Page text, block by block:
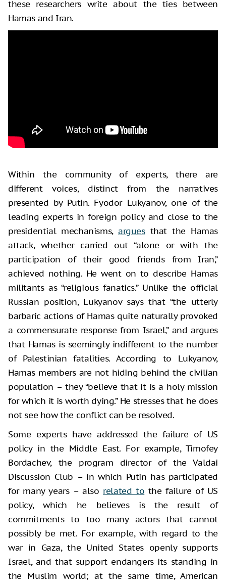
these researchers write about the ties between
Hamas and Iran.
Within the community of experts, there are
different voices, distinct from the narratives
presented by Putin. Fyodor Lukyanov, one of the
leading experts in foreign policy and close to the
presidential mechanisms, arguesthat the Hamas
attack, whether carried out “alone or with the
participation of their good friends from Iran,”
achieved nothing. He went on to describe Hamas
militants as “religious fanatics.” Unlike the official
Russian position, Lukyanov says that “the utterly
barbaric actions of Hamas quite naturally provoked
a commensurate response from Israel,” and argues
that Hamas is seemingly indifferent to the number
of Palestinian fatalities. According to Lukyanov,
Hamas members are not hiding behind the civilian
population – they “believe that it is a holy mission
for which it is worth dying.” He stresses that he does
not see how the conflict can be resolved.
Some experts have addressed the failure of US
policy in the Middle East. For example, Timofey
Bordachev, the program director of the Valdai
Discussion Club – in which Putin has participated
for many years – also related to the failure of US
policy, which he believes is the result of
commitments to too many actors that cannot
possibly be met. For example, with regard to the
war in Gaza, the United States openly supports
Israel, and that support endangers its standing in
the Muslim world; at the same time, American